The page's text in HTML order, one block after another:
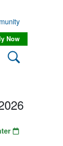
Search
Now